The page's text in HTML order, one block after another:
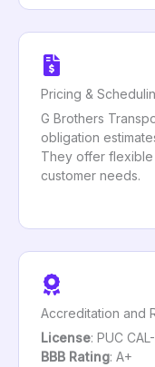
Pricing &
G Brothers
obligation
They offer
customer needs.
Accreditation and
License: PUC
BBB Rating: A+